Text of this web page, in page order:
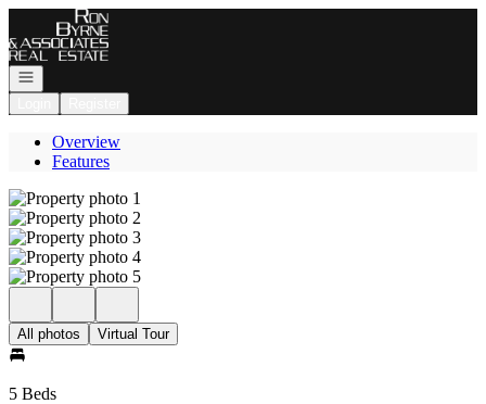
Go to: Homepage
Open navigation
Overview
Features
All photos Virtual Tour
5 Beds